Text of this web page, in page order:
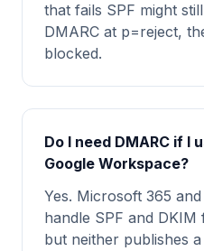
that fails SPF might
DMARC at p=reject,
blocked.
Do I need DMARC if I
Google Workspace?
Yes. Microsoft 365
handle SPF and
but neither publishes